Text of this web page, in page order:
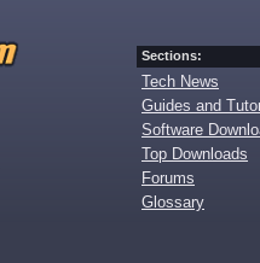
Sections:
Tech News
Guides and
Software
Top Downloads
Forums
Glossary